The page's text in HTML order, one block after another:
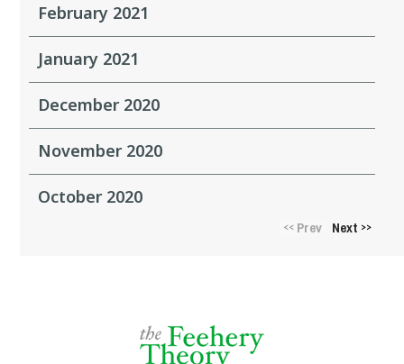
February 2021
January 2021
December 2020
November 2020
October 2020
<<Prev Next >>